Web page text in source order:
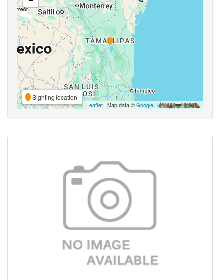
Sighting location
Leaflet| Map data ©Google,